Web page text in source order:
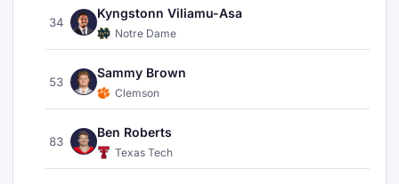
34
Kyngstonn Viliamu-Asa
Notre Dame
53
Sammy Brown
Clemson
83
Ben Roberts
Texas Tech